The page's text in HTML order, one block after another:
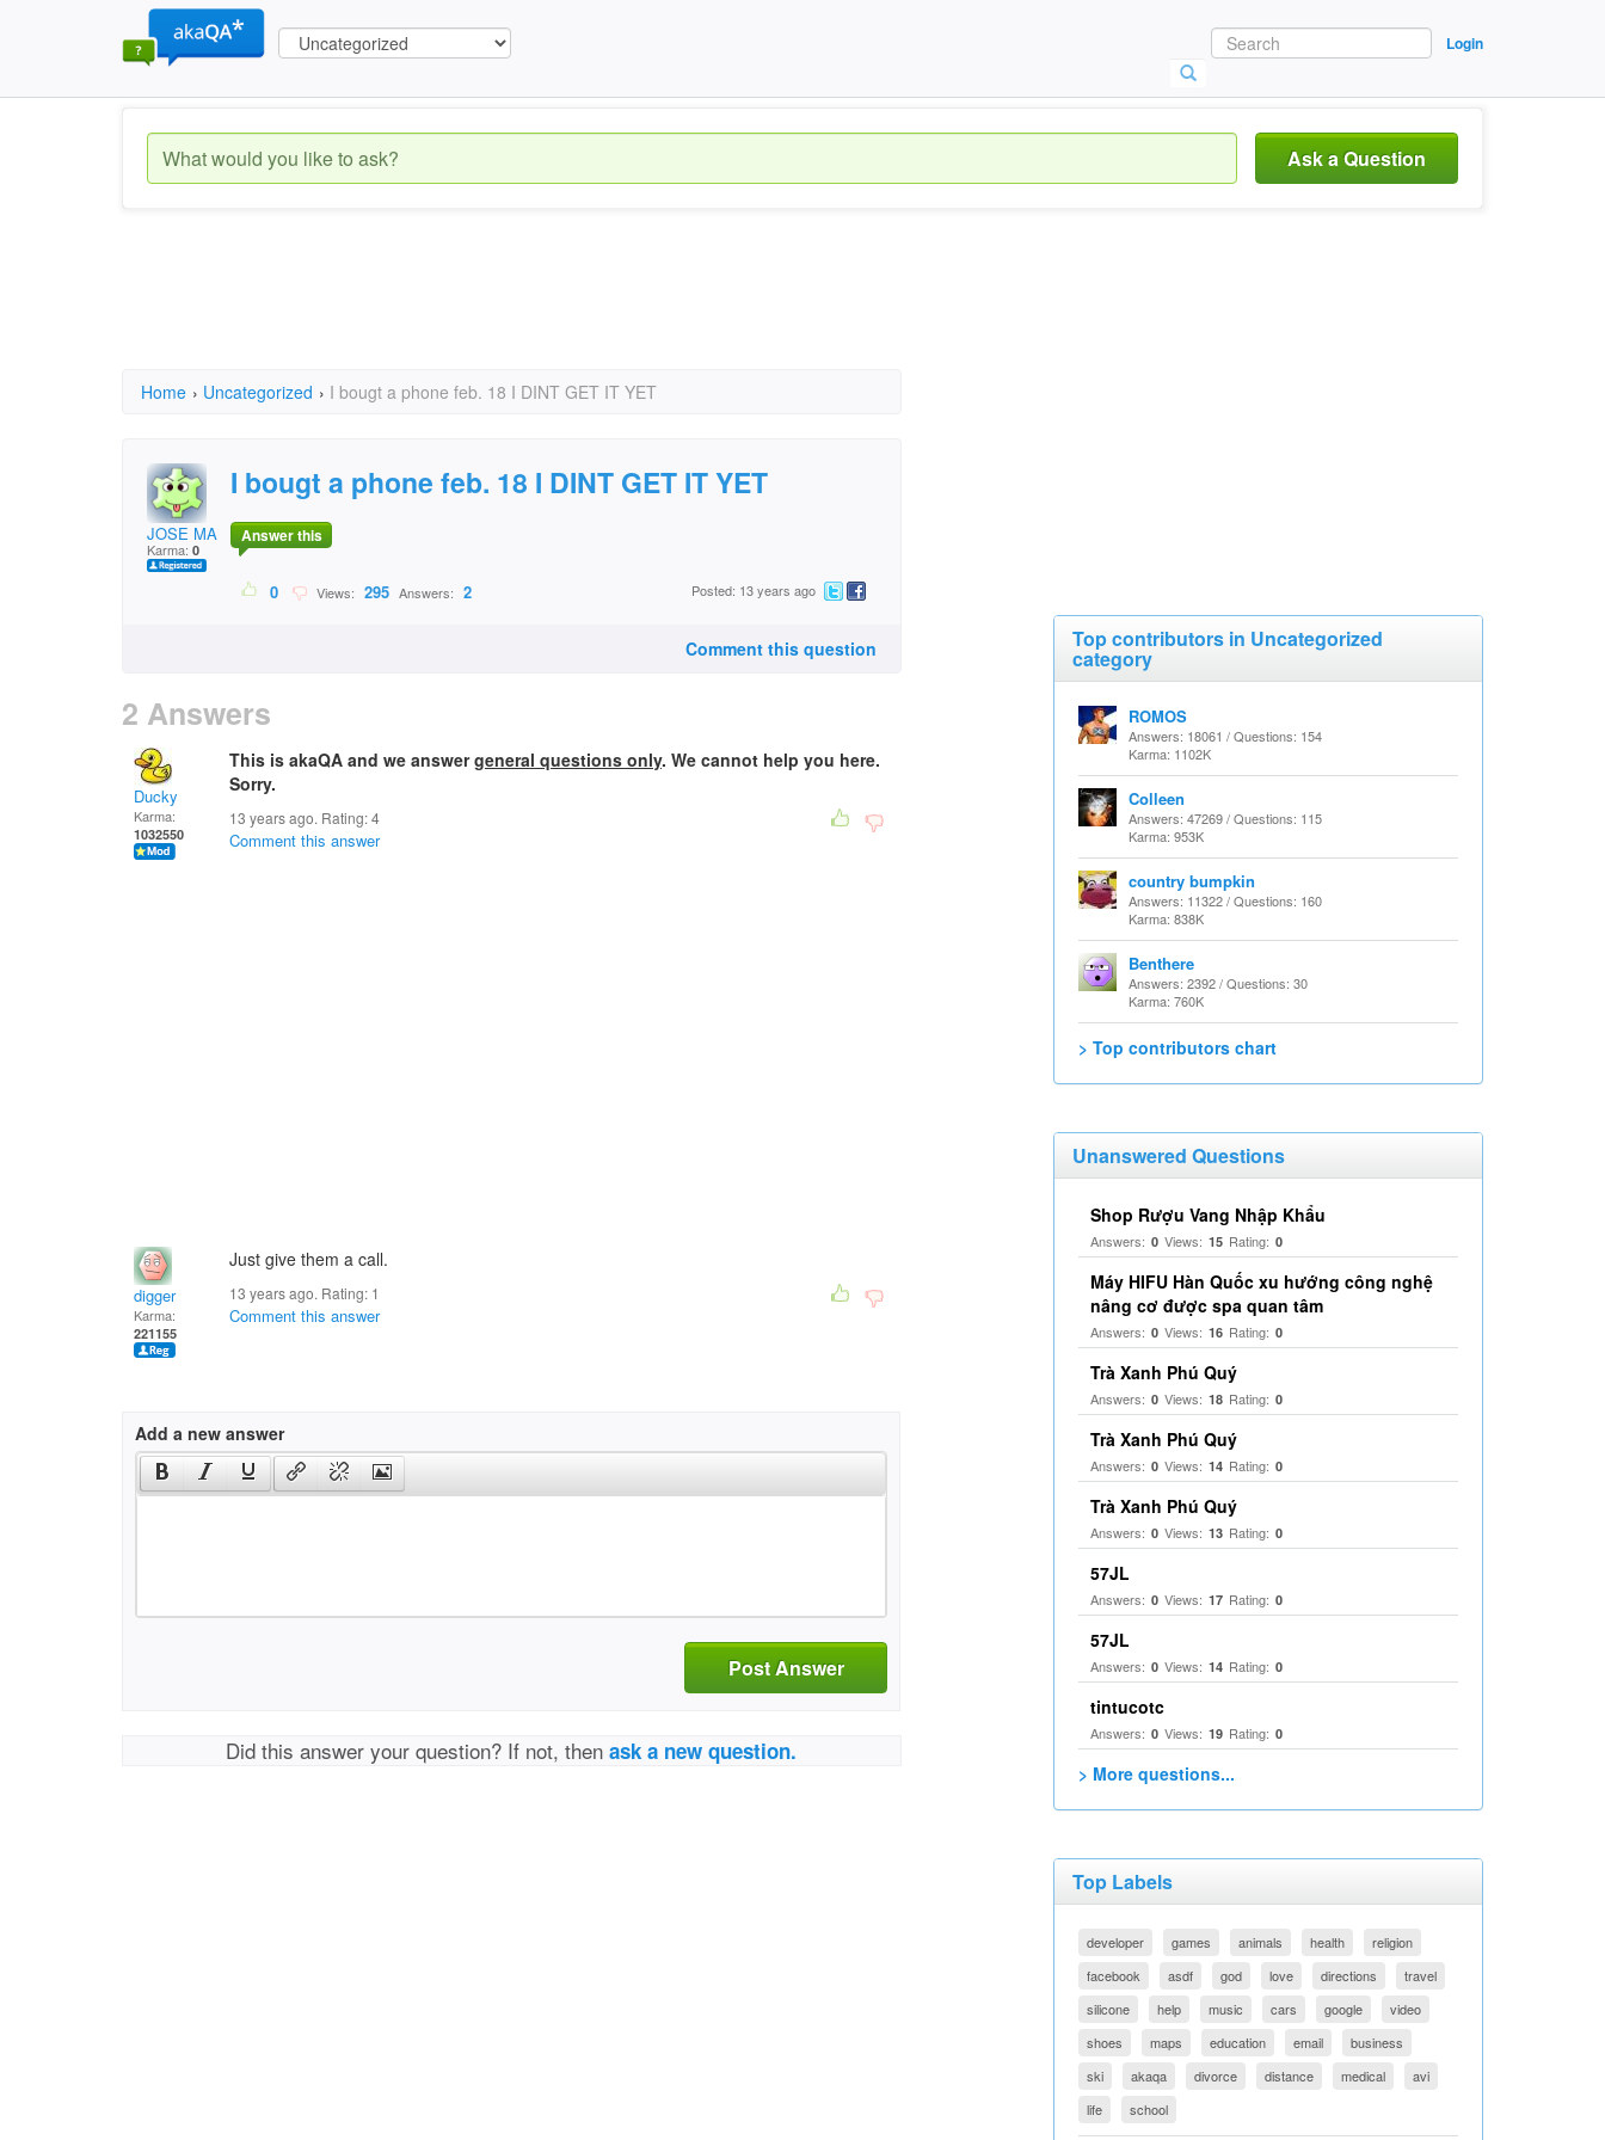
Login
Ask a Question
Home › Uncategorized › I bougt a phone feb. 18 I DINT GET IT YET
JOSE MARTINEZ PUERTO
Karma: 0
I bougt a phone feb. 18 I DINT GET IT YET
Answer this
0 Views: 295 Answers: 2 Posted: 13 years ago
Comment this question
2 Answers
Ducky
Karma:
1032550
This is akaQA and we answergeneral questions only. We cannot help you here.
Sorry.
13 years ago. Rating:4
Comment this answer
digger
Karma:
221155
Just give them a call.
13 years ago. Rating: 1
Comment this answer
Add a new answer
Post Answer
Did this answer your question? If not, thenask a new question.
Top contributors in Uncategorized
category
ROMOS
Answers: 18061 / Questions: 154
Karma: 1102K
Colleen
Answers: 47269 / Questions: 115
Karma: 953K
country bumpkin
Answers: 11322 / Questions: 160
Karma: 838K
Benthere
Answers: 2392 / Questions: 30
Karma: 760K
> Top contributors chart
Unanswered Questions
Shop Rượu Vang Nhập Khẩu
Answers: 0 Views: 15 Rating: 0
Máy HIFU Hàn Quốc xu hướng công nghệ
nâng cơ được spa quan tâm
Answers: 0 Views: 16 Rating: 0
Trà Xanh Phú Quý
Answers: 0 Views: 18 Rating: 0
Trà Xanh Phú Quý
Answers: 0 Views: 14 Rating: 0
Trà Xanh Phú Quý
Answers: 0 Views: 13 Rating: 0
57JL
Answers: 0 Views: 17 Rating: 0
57JL
Answers: 0 Views: 14 Rating: 0
tintucotc
Answers: 0 Views: 19 Rating: 0
> More questions...
Top Labels
developer games animals health
religion
facebook
asdf god love directions
travel
silicone
help music cars google
video
shoes
maps education email
business
ski
akaqa divorce distance medical
avi
life
school